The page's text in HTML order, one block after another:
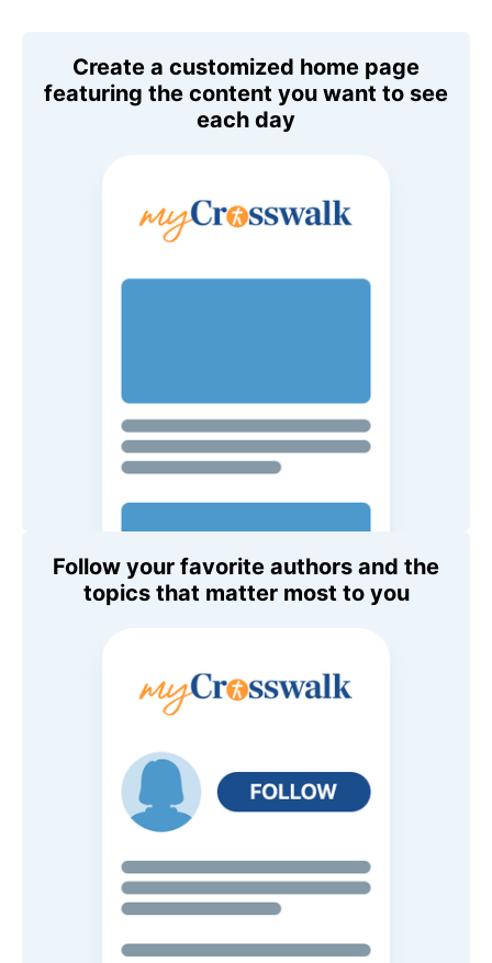
Create a customized home page
featuring the content you want to see
each day
Follow your favorite authors and the
topics that matter most to you